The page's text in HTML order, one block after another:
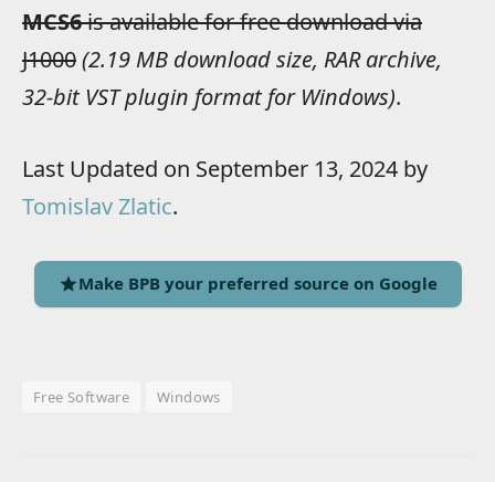
MCS6is available for free download via
J1000(2.19 MB download size, RAR archive,
32-bit VST plugin format for Windows).
Last Updated on September 13, 2024 by
Tomislav Zlatic.
Make BPB your preferred source on Google
Free Software Windows